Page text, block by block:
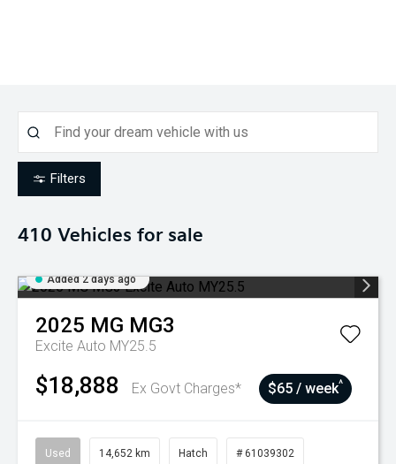
Filters
410 Vehicles for sale
Added 2 days ago
2025 MG MG3
Excite Auto MY25.5
$18,888 Ex Govt Charges* $65 / week^
Used 14,652 km Hatch # 61039302